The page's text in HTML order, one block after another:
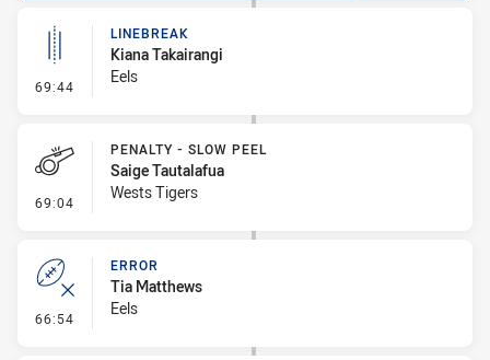
69:44 - Linebreak
LINEBREAK
Kiana Takairangi
Eels
69:04 - Penalty - Slow Peel
PENALTY - SLOW PEEL
Saige Tautalafua
Wests Tigers
66:54 - Error
ERROR
Tia Matthews
Eels